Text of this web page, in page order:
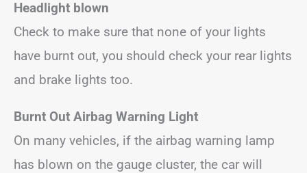
Headlight blown
Check to make sure that none of your lights
have burnt out, you should check your rear lights
and brake lights too.
Burnt Out Airbag Warning Light
On many vehicles, if the airbag warning lamp
has blown on the gauge cluster, the car will